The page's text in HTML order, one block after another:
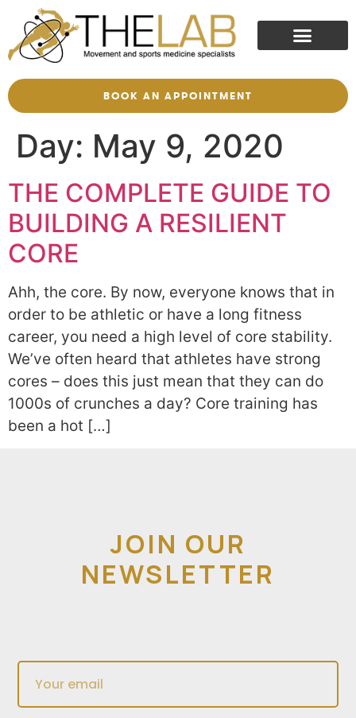
BOOK AN APPOINTMENT
Day: May 9, 2020
THE COMPLETE GUIDE TO
BUILDING A RESILIENT
CORE
Ahh, the core. By now, everyone knows that in
order to be athletic or have a long fitness
career, you need a high level of core stability.
We’ve often heard that athletes have strong
cores – does this just mean that they can do
1000s of crunches a day? Core training has
been a hot […]
JOIN OUR
NEWSLETTER